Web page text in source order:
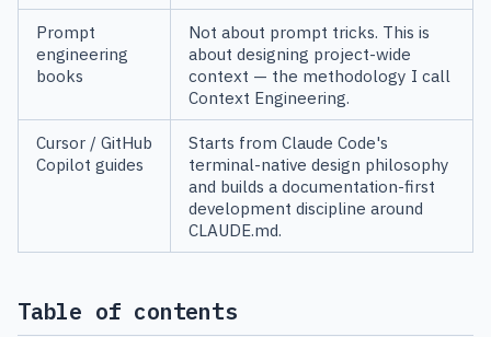
Prompt
engineering
books
Not about prompt tricks. This is
about designing project-wide
context — the methodology I call
Context Engineering.
Cursor / GitHub
Copilot guides
Starts from Claude Code's
terminal-native design philosophy
and builds a documentation-first
development discipline around
CLAUDE.md.
Table of contents